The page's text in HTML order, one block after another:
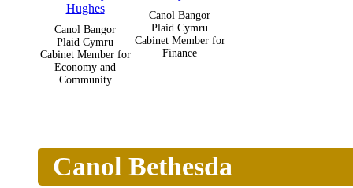
Hughes
Canol Bangor
Plaid Cymru
Cabinet Member for
Economy and
Community
Canol Bangor
Plaid Cymru
Cabinet Member for
Finance
Canol Bethesda